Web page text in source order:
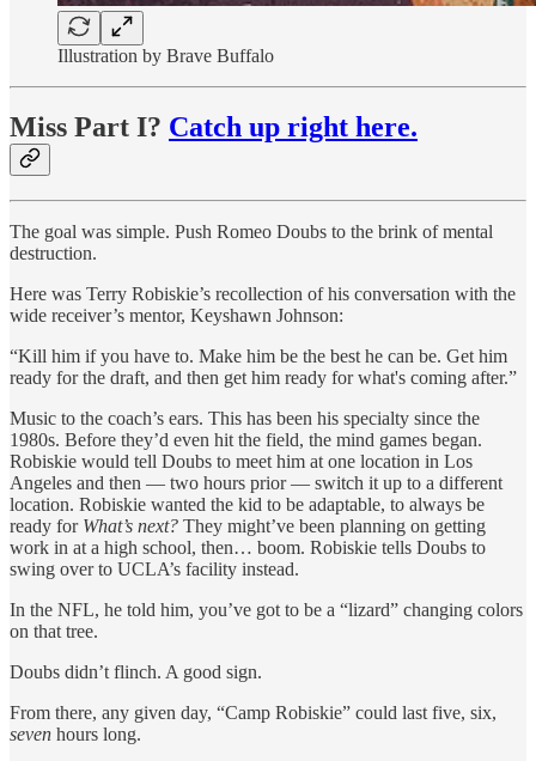
Illustration by Brave Buffalo
Miss Part I? Catch up right here.
The goal was simple. Push Romeo Doubs to the brink of mental
destruction.
Here was Terry Robiskie’s recollection of his conversation with the
wide receiver’s mentor, Keyshawn Johnson:
“Kill him if you have to. Make him be the best he can be. Get him
ready for the draft, and then get him ready for what's coming after.”
Music to the coach’s ears. This has been his specialty since the
1980s. Before they’d even hit the field, the mind games began.
Robiskie would tell Doubs to meet him at one location in Los
Angeles and then — two hours prior — switch it up to a different
location. Robiskie wanted the kid to be adaptable, to always be
ready for What’s next? They might’ve been planning on getting
work in at a high school, then… boom. Robiskie tells Doubs to
swing over to UCLA’s facility instead.
In the NFL, he told him, you’ve got to be a “lizard” changing colors
on that tree.
Doubs didn’t flinch. A good sign.
From there, any given day, “Camp Robiskie” could last five, six,
seven hours long.